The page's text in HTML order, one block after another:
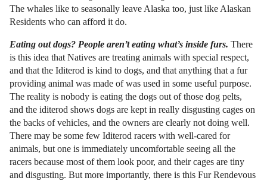
The whales like to seasonally leave Alaska too, just like Alaskan
Residents who can afford it do.
Eating out dogs? People aren’t eating what’s inside furs. There
is this idea that Natives are treating animals with special respect,
and that the Iditerod is kind to dogs, and that anything that a fur
providing animal was made of was used in some useful purpose.
The reality is nobody is eating the dogs out of those dog pelts,
and the iditerod shows dogs are kept in really disgusting cages on
the backs of vehicles, and the owners are clearly not doing well.
There may be some few Iditerod racers with well-cared for
animals, but one is immediately uncomfortable seeing all the
racers because most of them look poor, and their cages are tiny
and disgusting. But more importantly, there is this Fur Rendevous